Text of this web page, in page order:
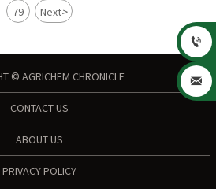
79 Next>
© AGRICHEM CHRONICLE
CONTACT US
ABOUT US
PRIVACY POLICY

